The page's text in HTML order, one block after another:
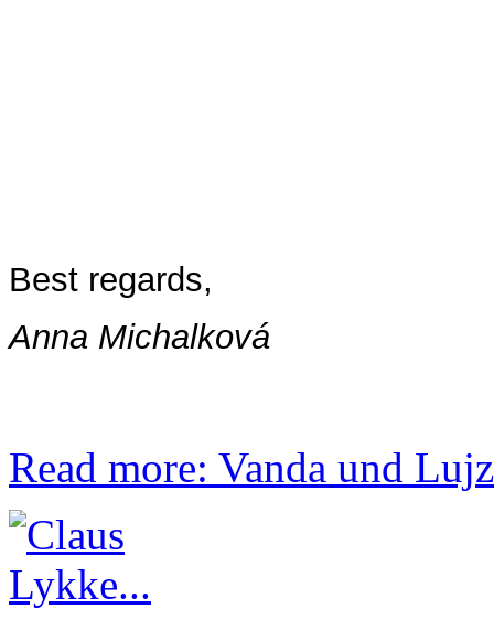
Best regards,
Anna Michalková
Read more: Vanda und